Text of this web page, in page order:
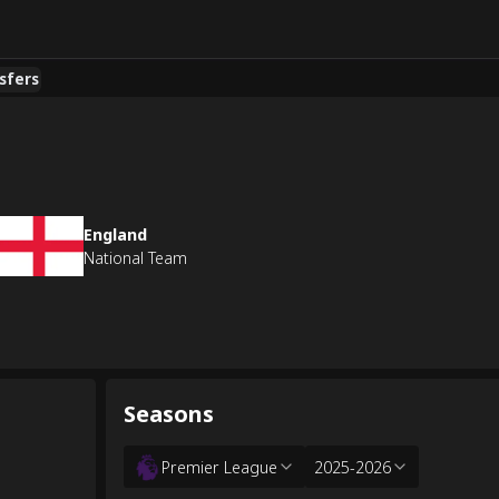
England
National Team
Seasons
Premier League 2025-2026